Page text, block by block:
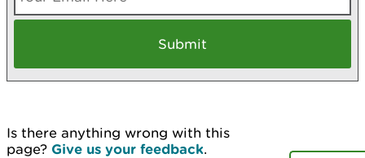
Is there anything wrong with this
page? Give us your feedback.